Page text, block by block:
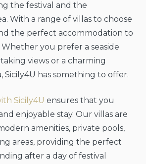
the festival and the
With a range of villas to choose
the perfect accommodation to
you prefer a seaside
views or a charming
Sicily4U has something to offer.
Sicily4U ensures that you
enjoyable stay. Our villas are
amenities, private pools,
areas, providing the perfect
after a day of festival